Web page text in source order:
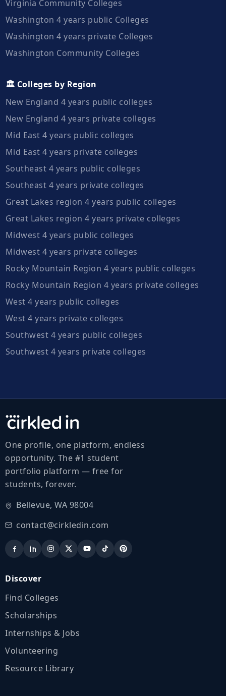
Virginia Community Colleges
Washington 4 years public Colleges
Washington 4 years private Colleges
Washington Community Colleges
🏛️ Colleges by Region
New England 4 years public colleges
New England 4 years private colleges
Mid East 4 years public colleges
Mid East 4 years private colleges
Southeast 4 years public colleges
Southeast 4 years private colleges
Great Lakes region 4 years public colleges
Great Lakes region 4 years private colleges
Midwest 4 years public colleges
Midwest 4 years private colleges
Rocky Mountain Region 4 years public colleges
Rocky Mountain Region 4 years private colleges
West 4 years public colleges
West 4 years private colleges
Southwest 4 years public colleges
Southwest 4 years private colleges
One profile, one platform, endless
opportunity. The #1 student
portfolio platform — free for
students, forever.
Bellevue, WA 98004
contact@cirkledin.com
Discover
Find Colleges
Scholarships
Internships & Jobs
Volunteering
Resource Library